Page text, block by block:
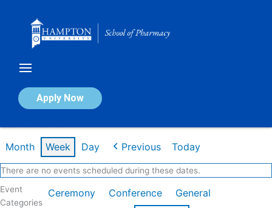
Apply Now
Calendar of Events
Month Week Day Previous Today
There are no events scheduled during these dates.
Event
Categories
Ceremony Conference
General